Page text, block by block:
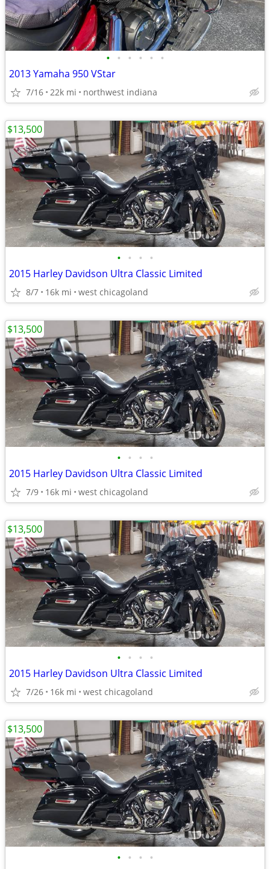
• • • • • •
2013 Yamaha 950 VStar
7/16 22k mi northwest indiana
• • • •
2015 Harley Davidson Ultra Classic Limited
8/7 16k mi west chicagoland
$13,500
• • • •
2015 Harley Davidson Ultra Classic Limited
7/9 16k mi west chicagoland
$13,500
• • • •
2015 Harley Davidson Ultra Classic Limited
7/26 16k mi west chicagoland
$13,500
• • • •
$13,500